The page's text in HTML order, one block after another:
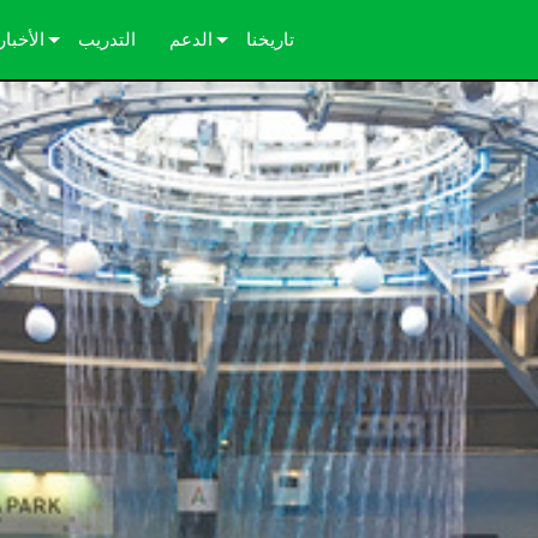
الأخبار
دراسات
التدريب الدعم
اتصل بنا
مركز المساعدة على مدار الساعة
بوابة المستشارين
البرامج
التنزيلات
الضمان
تسجيل المنتج
الخدمة
تاريخنا